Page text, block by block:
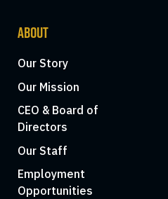
ABOUT
Our Story
Our Mission
CEO & Board of
Directors
Our Staff
Employment
Opportunities